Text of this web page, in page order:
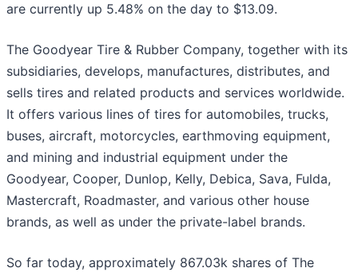
are currently up 5.48% on the day to $13.09.
The Goodyear Tire & Rubber Company, together with its
subsidiaries, develops, manufactures, distributes, and
sells tires and related products and services worldwide.
It offers various lines of tires for automobiles, trucks,
buses, aircraft, motorcycles, earthmoving equipment,
and mining and industrial equipment under the
Goodyear, Cooper, Dunlop, Kelly, Debica, Sava, Fulda,
Mastercraft, Roadmaster, and various other house
brands, as well as under the private-label brands.
So far today, approximately 867.03k shares of The